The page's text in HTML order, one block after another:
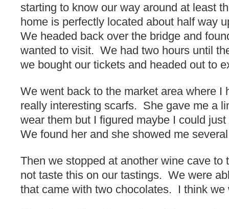
starting to know our way around at least
home is perfectly located about half way
We headed back over the bridge and
wanted to visit. We had two hours until
we bought our tickets and headed out to
We went back to the market area where I
really interesting scarfs. She gave me a
wear them but I figured maybe I could
We found her and she showed me
Then we stopped at another wine cave
not taste this on our tastings. We were
that came with two chocolates. I think we